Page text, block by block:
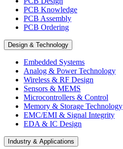
PCB Knowledge
PCB Assembly
PCB Ordering
Design & Technology
Embedded Systems
Analog & Power Technology
Wireless & RF Design
Sensors & MEMS
Microcontrollers & Control
Memory & Storage Technology
EMC/EMI & Signal Integrity
EDA & IC Design
Industry & Applications